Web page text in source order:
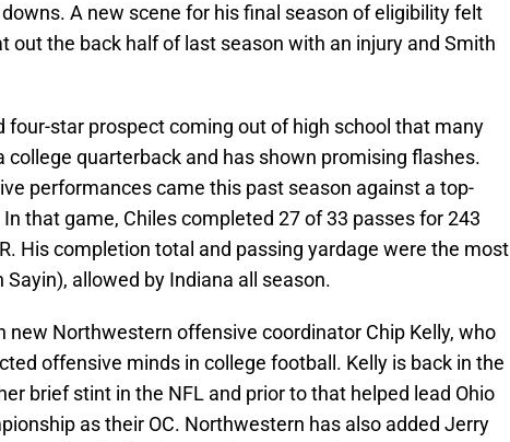
A new scene for his final season of eligibility felt
out the back half of last season with an injury and Smith
four-star prospect coming out of high school that many
college quarterback and has shown promising flashes.
performances came this past season against a top-
that game, Chiles completed 27 of 33 passes for 243
His completion total and passing yardage were the most
allowed by Indiana all season.
new Northwestern offensive coordinator Chip Kelly, who
offensive minds in college football. Kelly is back in the
brief stint in the NFL and prior to that helped lead Ohio
as their OC. Northwestern has also added Jerry